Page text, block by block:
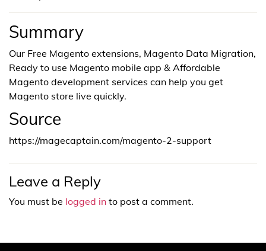
Summary
Our Free Magento extensions, Magento Data Migration,
Ready to use Magento mobile app & Affordable
Magento development services can help you get
Magento store live quickly.
Source
https://magecaptain.com/magento-2-support
Leave a Reply
You must be logged in to post a comment.